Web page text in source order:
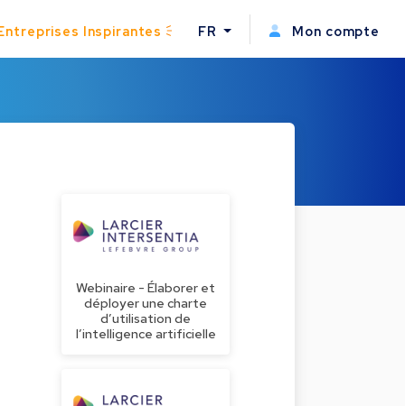
Inspirantes FR Mon compte
Webinaire - Élaborer et
déployer une charte
d’utilisation de
l’intelligence artificielle